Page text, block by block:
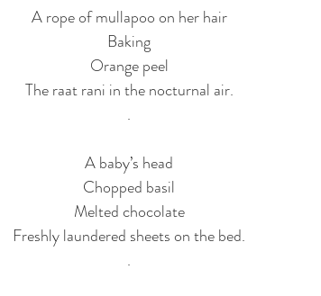
A rope of mullapoo on her hair
Baking
Orange peel
The raat rani in the nocturnal air.
.
A baby’s head
Chopped basil
Melted chocolate
Freshly laundered sheets on the bed.
.